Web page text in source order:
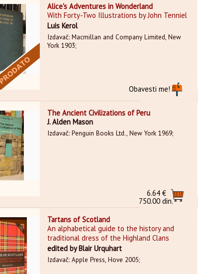
Alice's Adventures in Wonderland
With Forty-Two Illustrations by John Tenniel
Luis Kerol
Izdavač: Macmillan and Company Limited, New
York 1903;
Obavesti me!
The Ancient Civilizations of Peru
J. Alden Mason
Izdavač: Penguin Books Ltd., New York 1969;
6.64 €
750.00 din.
Tartans of Scotland
An alphabetical guide to the history and
traditional dress of the Highland Clans
edited by Blair Urquhart
Izdavač: Apple Press, Hove 2005;